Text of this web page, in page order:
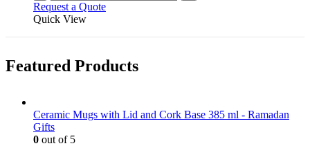
Request a Quote
Quick View
Featured Products
Ceramic Mugs with Lid and Cork Base 385 ml - Ramadan
Gifts
0 out of 5